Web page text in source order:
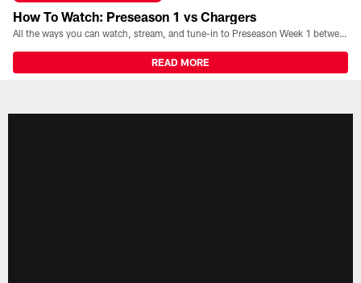
How To Watch: Preseason 1 vs Chargers
All the ways you can watch, stream, and tune-in to Preseason Week 1 between the Texans and the Los Angeles Chargers at Reliant Stadium on August 13.
READ MORE